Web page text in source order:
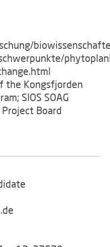
the Kongsfjorden
SIOS SOAG
Board